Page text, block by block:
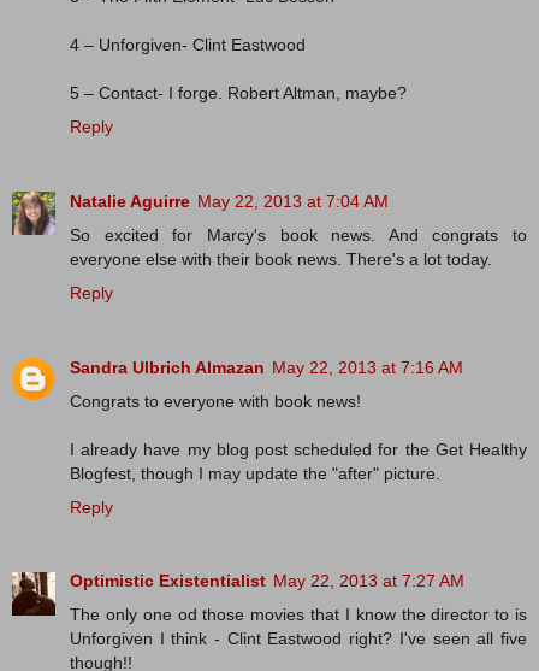
4 – Unforgiven- Clint Eastwood
5 – Contact- I forge. Robert Altman, maybe?
Reply
Natalie Aguirre May 22, 2013 at 7:04 AM
So excited for Marcy's book news. And congrats to
everyone else with their book news. There's a lot today.
Reply
Sandra Ulbrich Almazan May 22, 2013 at 7:16 AM
Congrats to everyone with book news!
I already have my blog post scheduled for the Get Healthy
Blogfest, though I may update the "after" picture.
Reply
Optimistic Existentialist May 22, 2013 at 7:27 AM
The only one od those movies that I know the director to is
Unforgiven I think - Clint Eastwood right? I've seen all five
though!!